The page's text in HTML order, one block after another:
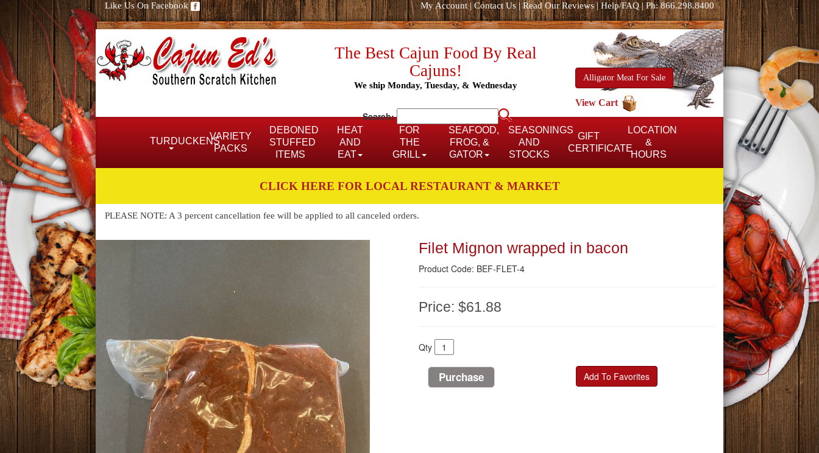
Like Us On Facebook My Account|Contact Us|Read Our Reviews| Help/FAQ|Ph: 866.298.8400
The Best Cajun Food By Real
Cajuns!
We ship Monday, Tuesday, & Wednesday
Search:
Alligator Meat For Sale
View Cart
TURDUCKENSVARIETY
PACKS
DEBONED
STUFFED
ITEMS
HEAT
AND
EAT
FOR
THE
GRILL
SEAFOOD,
FROG, &
GATOR
SEASONINGS
AND
STOCKS
GIFT
CERTIFICATE
LOCATION
&
HOURS
CLICK HERE FOR LOCAL RESTAURANT & MARKET
PLEASE NOTE: A 3 percent cancellation fee will be applied to all canceled orders.
Filet Mignon wrapped in bacon
Product Code: BEF-FLET-4
Price: $61.88
Qty
Add To Favorites